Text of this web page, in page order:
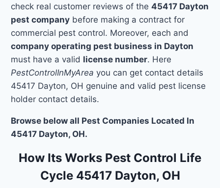
check real customer reviews of the45417 Dayton
pest company before making a contract for
commercial pest control. Moreover, each and
company operating pest business in Dayton
must have a valid license number. Here
PestControlInMyArea you can get contact details
45417 Dayton, OH genuine and valid pest license
holder contact details.
Browse below all Pest Companies Located In
45417 Dayton, OH.
How Its Works Pest Control Life
Cycle 45417 Dayton, OH